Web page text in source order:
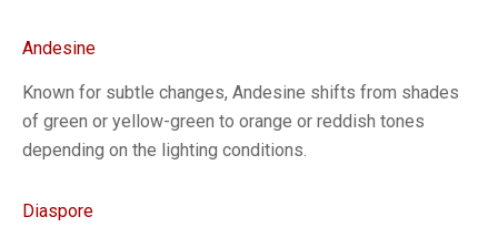
Andesine
Known for subtle changes, Andesine shifts from shades
of green or yellow-green to orange or reddish tones
depending on the lighting conditions.
Diaspore